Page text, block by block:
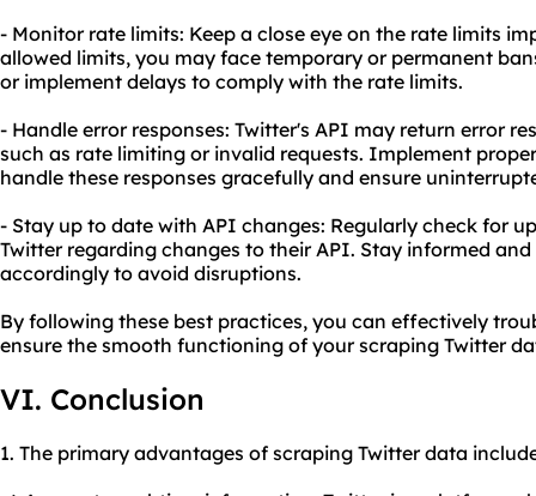
- Monitor rate limits: Keep a close eye on the rate limits
allowed limits, you may face temporary or permanent
or implement delays to comply with the rate limits.
- Handle error responses: Twitter's API may return error
such as rate limiting or invalid requests. Implement
handle these responses gracefully and ensure
- Stay up to date with API changes: Regularly check for
Twitter regarding changes to their API. Stay informed
accordingly to avoid disruptions.
By following these best practices, you can effectively
ensure the smooth functioning of your scraping Twitter
VI. Conclusion
1. The primary advantages of scraping Twitter data